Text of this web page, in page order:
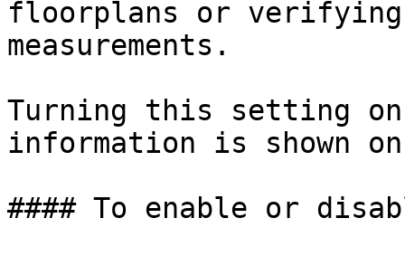
floorplans or
measurements.
Turning this setting
information is shown
#### To enable or